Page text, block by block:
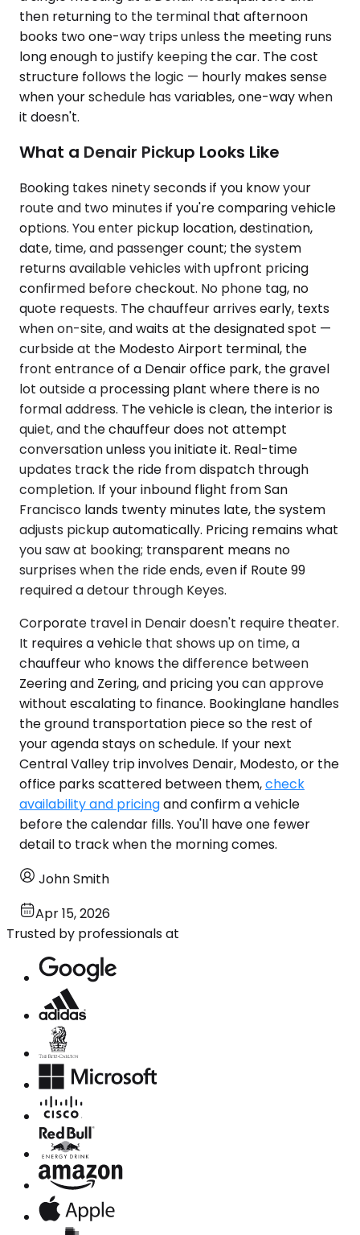
then returning to the terminal that afternoon
books two one-way trips unless the meeting runs
long enough to justify keeping the car. The cost
structure follows the logic — hourly makes sense
when your schedule has variables, one-way when
it doesn't.
What a Denair Pickup Looks Like
Booking takes ninety seconds if you know your
route and two minutes if you're comparing vehicle
options. You enter pickup location, destination,
date, time, and passenger count; the system
returns available vehicles with upfront pricing
confirmed before checkout. No phone tag, no
quote requests. The chauffeur arrives early, texts
when on-site, and waits at the designated spot —
curbside at the Modesto Airport terminal, the
front entrance of a Denair office park, the gravel
lot outside a processing plant where there is no
formal address. The vehicle is clean, the interior is
quiet, and the chauffeur does not attempt
conversation unless you initiate it. Real-time
updates track the ride from dispatch through
completion. If your inbound flight from San
Francisco lands twenty minutes late, the system
adjusts pickup automatically. Pricing remains what
you saw at booking; transparent means no
surprises when the ride ends, even if Route 99
required a detour through Keyes.
Corporate travel in Denair doesn't require theater.
It requires a vehicle that shows up on time, a
chauffeur who knows the difference between
Zeering and Zering, and pricing you can approve
without escalating to finance. Bookinglane handles
the ground transportation piece so the rest of
your agenda stays on schedule. If your next
Central Valley trip involves Denair, Modesto, or the
office parks scattered between them,check
availability and pricingand confirm a vehicle
before the calendar fills. You'll have one fewer
detail to track when the morning comes.
John Smith
Apr 15, 2026
Trusted by professionals at